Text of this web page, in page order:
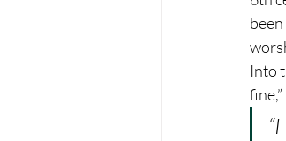
Into